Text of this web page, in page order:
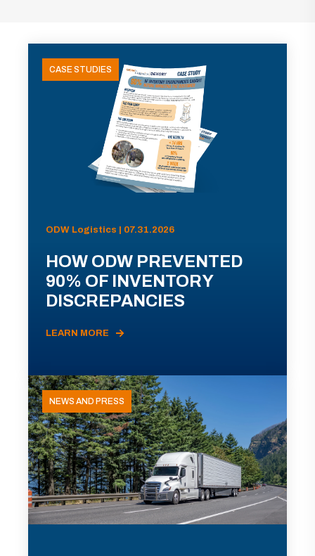
CASE STUDIES
ODW Logistics | 07.31.2026
HOW ODW PREVENTED
90% OF INVENTORY
DISCREPANCIES
LEARN MORE
NEWS AND PRESS